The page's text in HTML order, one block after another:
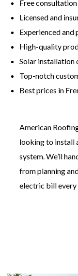
Free consultation
Licensed and
Experienced and
​High-quality
​Solar installation
​Top-notch
​Best prices in
American
looking to install
system. We’ll
from planning
electric bill every